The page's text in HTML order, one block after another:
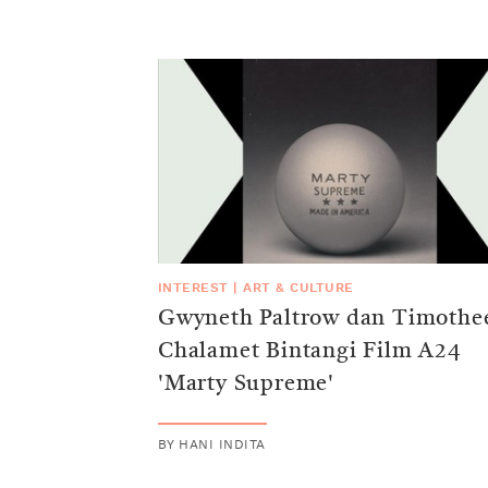
INTEREST |ART & CULTURE
Gwyneth Paltrow dan
Chalamet Bintangi Film A24
'Marty Supreme'
BY HANI INDITA